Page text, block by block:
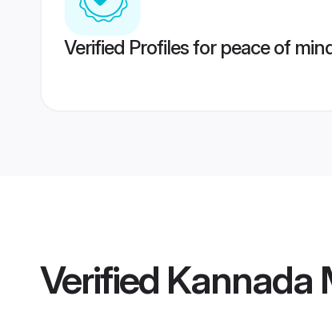
Verified Profiles for peace of
Verified Kannada